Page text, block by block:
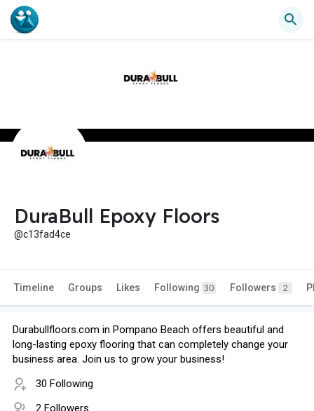
DuraBull Epoxy Floors
@c13fad4ce
Timeline Groups Likes Following 30 Followers 2
Durabullfloors.com in Pompano Beach offers beautiful and
long-lasting epoxy flooring that can completely change your
business area. Join us to grow your business!
30 Following